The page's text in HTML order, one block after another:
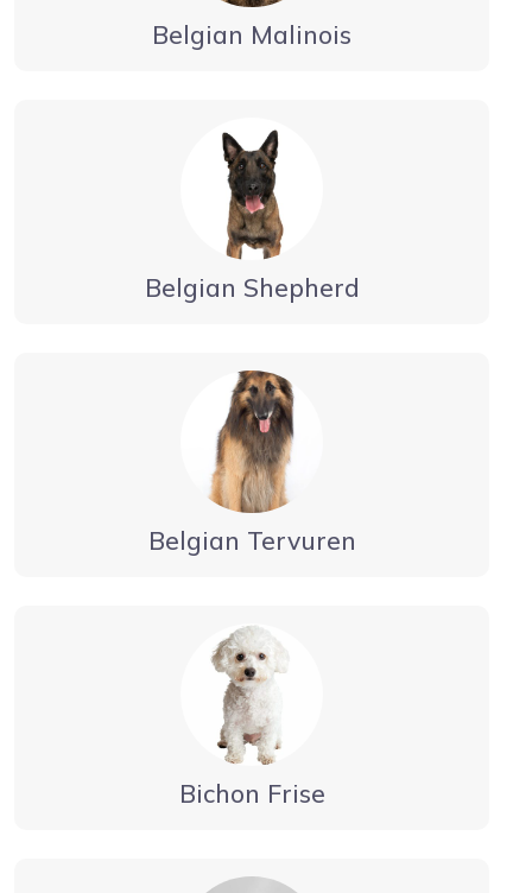
Belgian Malinois
Belgian Shepherd
Belgian Tervuren
Bichon Frise